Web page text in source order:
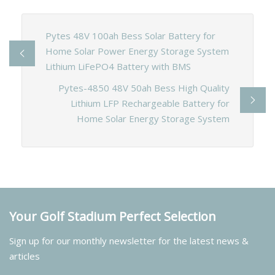
Pytes 48V 100ah Bess Solar Battery for
Home Solar Power Energy Storage System
Lithium LiFePO4 Battery with BMS
Pytes-4850 48V 50ah Bess High Quality
Lithium LFP Rechargeable Battery for
Home Solar Energy Storage System
Your Golf Stadium Perfect Selection
Sign up for our monthly newsletter for the latest news &
articles